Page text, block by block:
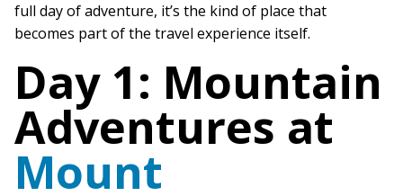
full day of adventure, it’s the kind of place that
becomes part of the travel experience itself.
Day 1: Mountain
Adventures at
Mount